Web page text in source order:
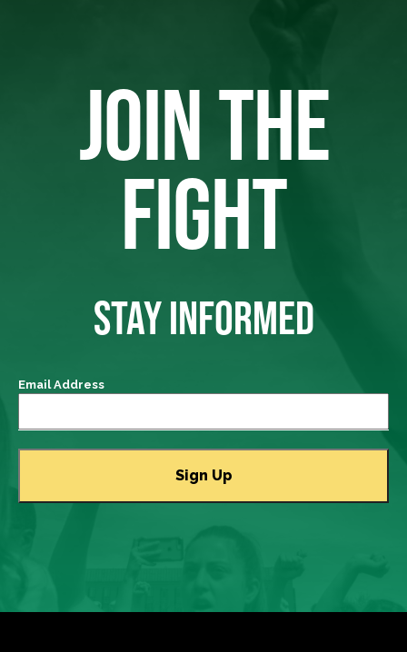
JOIN THE
FIGHT
STAY INFORMED
Email Address